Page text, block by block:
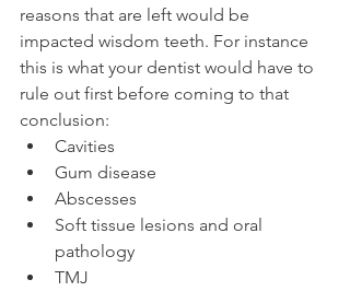
reasons that are left would be
impacted wisdom teeth. For instance
this is what your dentist would have to
rule out first before coming to that
conclusion:
Cavities
Gum disease
Abscesses
Soft tissue lesions and oral
pathology
TMJ